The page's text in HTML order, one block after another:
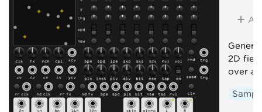
2D
over a